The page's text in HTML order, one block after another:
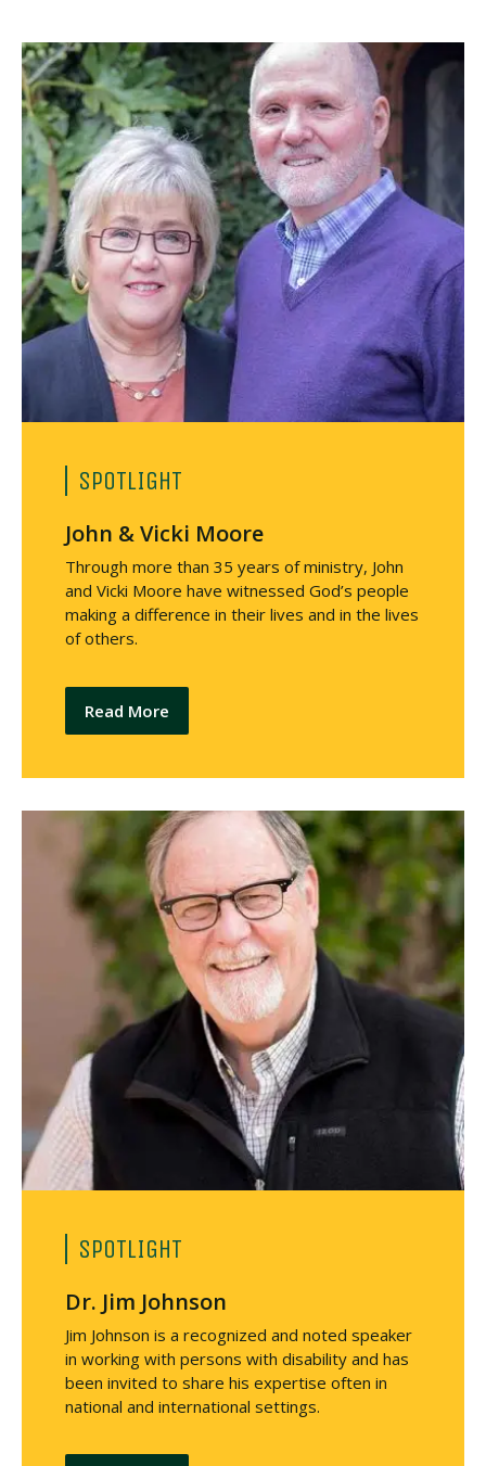
d
A
c
h
i
e
v
e
m
e
n
t
s
(
D
SPOTLIGHT
John & Vicki Moore
Through more than 35 years of ministry, John
and Vicki Moore have witnessed God’s people
making a difference in their lives and in the lives
of others.
Read More
SPOTLIGHT
Dr. Jim Johnson
Jim Johnson is a recognized and noted speaker
in working with persons with disability and has
been invited to share his expertise often in
national and international settings.